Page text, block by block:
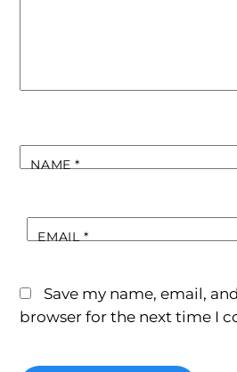
NAME*
EMAIL*
Save my name, email,
browser for the next time I